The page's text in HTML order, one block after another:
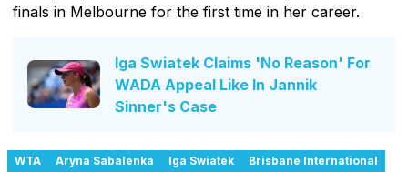
finals in Melbourne for the first time in her career.
Iga Swiatek Claims 'No Reason' For
WADA Appeal Like In Jannik
Sinner's Case
WTA Aryna Sabalenka Iga Swiatek Brisbane International